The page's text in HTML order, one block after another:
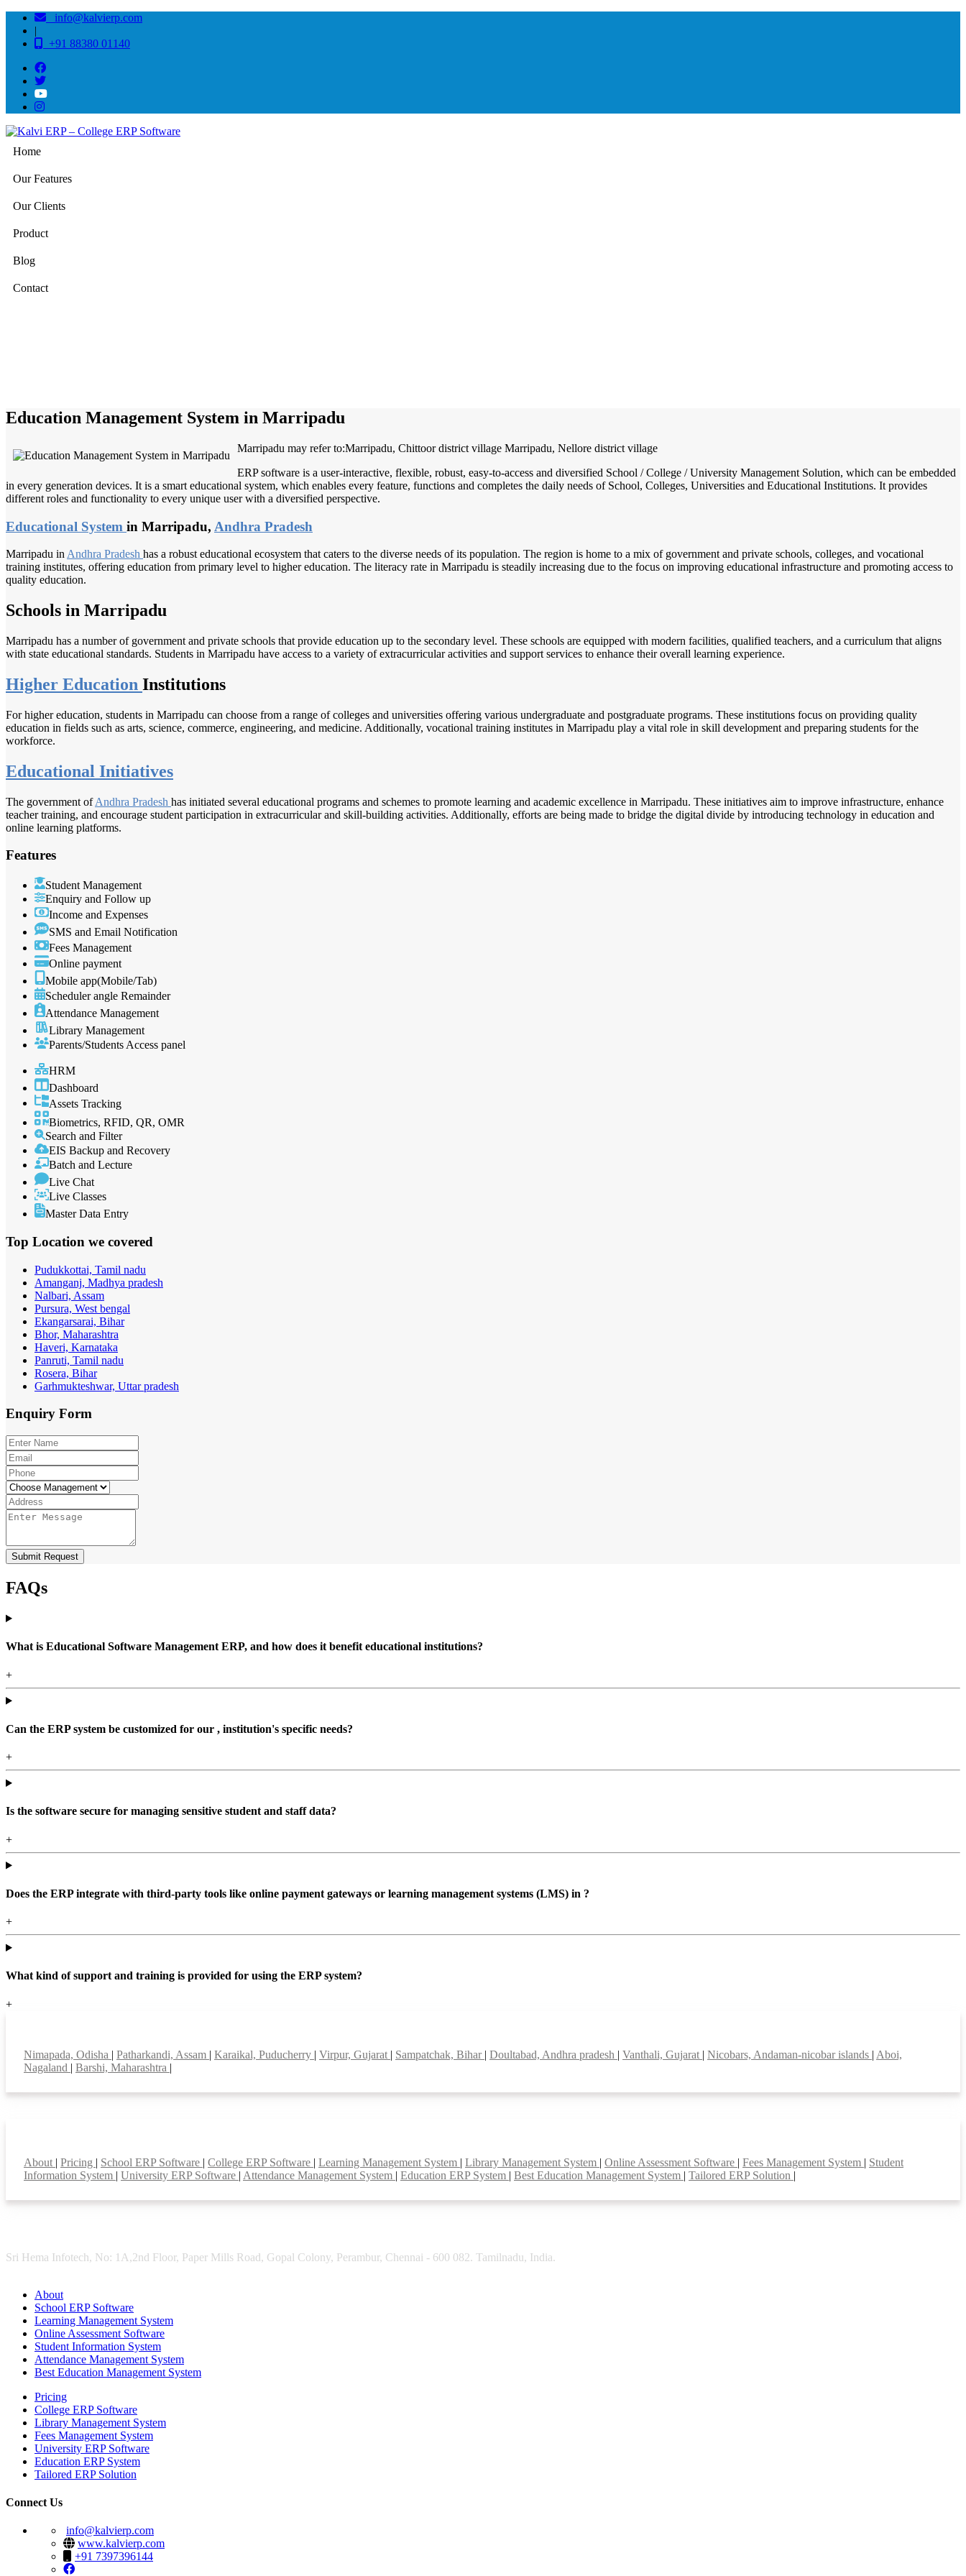
info@kalvierp.com
|
+91 88380 01140
Home
Our Features
Our Clients
Product
Blog
Contact
Education Management System in Marripadu
Marripadu may refer to:Marripadu, Chittoor district village Marripadu, Nellore district village
ERP software is a user-interactive, flexible, robust, easy-to-access and diversified School / College / University Management Solution, which can be embedded
in every generation devices. It is a smart educational system, which enables every feature, functions and completes the daily needs of School, Colleges, Universities and Educational Institutions. It provides
different roles and functionality to every unique user with a diversified perspective.
Educational System in Marripadu, Andhra Pradesh
Marripadu in Andhra Pradesh has a robust educational ecosystem that caters to the diverse needs of its population. The region is home to a mix of government and private schools, colleges, and vocational
training institutes, offering education from primary level to higher education. The literacy rate in Marripadu is steadily increasing due to the focus on improving educational infrastructure and promoting access to
quality education.
Schools in Marripadu
Marripadu has a number of government and private schools that provide education up to the secondary level. These schools are equipped with modern facilities, qualified teachers, and a curriculum that aligns
with state educational standards. Students in Marripadu have access to a variety of extracurricular activities and support services to enhance their overall learning experience.
Higher Education Institutions
For higher education, students in Marripadu can choose from a range of colleges and universities offering various undergraduate and postgraduate programs. These institutions focus on providing quality
education in fields such as arts, science, commerce, engineering, and medicine. Additionally, vocational training institutes in Marripadu play a vital role in skill development and preparing students for the
workforce.
Educational Initiatives
The government ofAndhra Pradesh has initiated several educational programs and schemes to promote learning and academic excellence in Marripadu. These initiatives aim to improve infrastructure, enhance
teacher training, and encourage student participation in extracurricular and skill-building activities. Additionally, efforts are being made to bridge the digital divide by introducing technology in education and
online learning platforms.
Features
Student Management
Enquiry and Follow up
Income and Expenses
SMS and Email Notification
Fees Management
Online payment
Mobile app(Mobile/Tab)
Scheduler angle Remainder
Attendance Management
Library Management
Parents/Students Access panel
HRM
Dashboard
Assets Tracking
Biometrics, RFID, QR, OMR
Search and Filter
EIS Backup and Recovery
Batch and Lecture
Live Chat
Live Classes
Master Data Entry
Top Location we covered
Pudukkottai, Tamil nadu
Amanganj, Madhya pradesh
Nalbari, Assam
Pursura, West bengal
Ekangarsarai, Bihar
Bhor, Maharashtra
Haveri, Karnataka
Panruti, Tamil nadu
Rosera, Bihar
Garhmukteshwar, Uttar pradesh
Enquiry Form
Submit Request
FAQs
What is Educational Software Management ERP, and how does it benefit educational institutions?
+
Can the ERP system be customized for our , institution's specific needs?
+
Is the software secure for managing sensitive student and staff data?
+
Does the ERP integrate with third-party tools like online payment gateways or learning management systems (LMS) in ?
+
What kind of support and training is provided for using the ERP system?
+
Nimapada, Odisha | Patharkandi, Assam | Karaikal, Puducherry | Virpur, Gujarat | Sampatchak, Bihar | Doultabad, Andhra pradesh | Vanthali, Gujarat | Nicobars, Andaman-nicobar islands | Aboi,
Nagaland | Barshi, Maharashtra |
About | Pricing | School ERP Software | College ERP Software | Learning Management System | Library Management System | Online Assessment Software | Fees Management System | Student
Information System | University ERP Software | Attendance Management System | Education ERP System | Best Education Management System | Tailored ERP Solution |
Sri Hema Infotech, No: 1A,2nd Floor, Paper Mills Road, Gopal Colony, Perambur, Chennai - 600 082. Tamilnadu, India.
About
School ERP Software
Learning Management System
Online Assessment Software
Student Information System
Attendance Management System
Best Education Management System
Pricing
College ERP Software
Library Management System
Fees Management System
University ERP Software
Education ERP System
Tailored ERP Solution
Connect Us
info@kalvierp.com
www.kalvierp.com
+91 7397396144